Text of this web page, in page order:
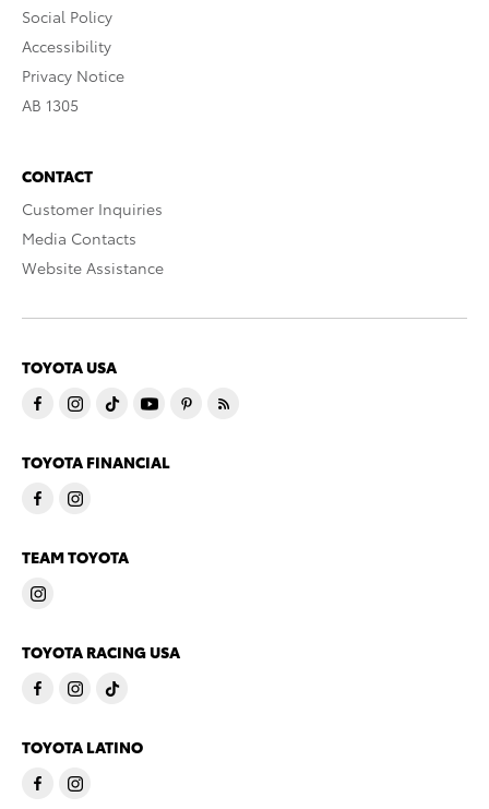
Social Policy
Accessibility
Privacy Notice
AB 1305
CONTACT
Customer Inquiries
Media Contacts
Website Assistance
TOYOTA USA
TOYOTA FINANCIAL
TEAM TOYOTA
TOYOTA RACING USA
TOYOTA LATINO